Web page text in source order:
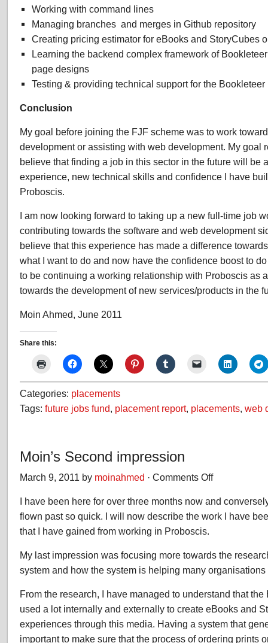
Working with command lines
Managing branches and merges in Github repository
Creating pricing estimator for eBooks and StoryCubes
Learning the backend complex framework of
page designs
Testing & providing technical support for the Bookleteer
Conclusion
My goal before joining the FJF scheme was to work
development or assisting with web development. My goal
believe that finding a job in this sector in the future will be
experience, new technical skills and confidence I have
Proboscis.
I am now looking forward to taking up a new full-time job
contributing towards the software and web development
believe that this experience has made a difference
what I want to do and now have the confidence boost to
to be continuing a working relationship with Proboscis as
towards the development of new services/products in the
Moin Ahmed, June 2011
Share this:
Categories: placements
Tags: future jobs fund, placement report, placements, web
Moin’s Second impression
March 9, 2011 by moinahmed · Comments Offon
Second
impression
I have been here for over three months now and
flown past so quick. I will now describe the work I have
that I have gained from working in Proboscis.
My last impression was focusing more towards the
system and how the system is helping many
From the research, I have managed to understand that
used a lot internally and externally to create eBooks and
experiences through this media. Having a system that
important to make sure that the process of ordering prints